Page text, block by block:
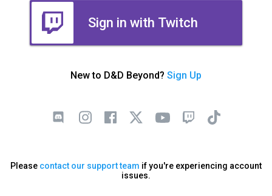
Sign in with Twitch
New to D&D Beyond? Sign Up
Please contact our support team if you're experiencing account
issues.